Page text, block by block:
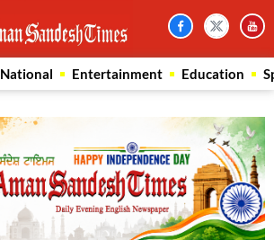
National Entertainment Education